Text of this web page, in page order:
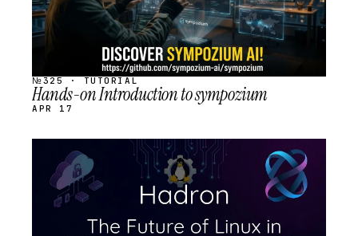
№325 · TUTORIAL
Hands-on Introduction to sympozium
APR 17
STREAM
SCHEDULED